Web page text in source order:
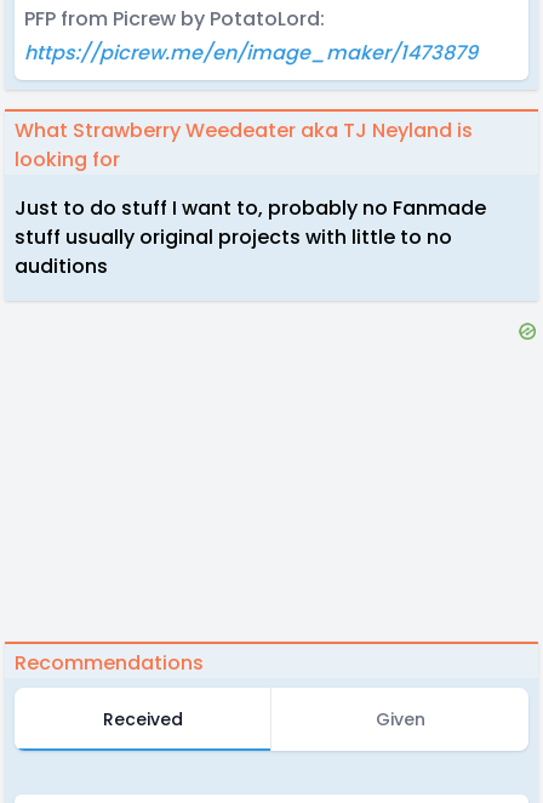
PFP from Picrew by PotatoLord:
https://picrew.me/en/image_maker/1473879
What Strawberry Weedeater aka TJ Neyland is
looking for
Just to do stuff I want to, probably no Fanmade
stuff usually original projects with little to no
auditions
Recommendations
Received Given